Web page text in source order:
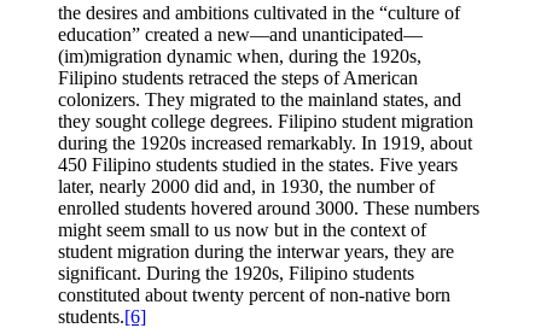
the desires and ambitions cultivated in the “culture of
education” created a new—and unanticipated—
(im)migration dynamic when, during the 1920s,
Filipino students retraced the steps of American
colonizers. They migrated to the mainland states, and
they sought college degrees. Filipino student migration
during the 1920s increased remarkably. In 1919, about
450 Filipino students studied in the states. Five years
later, nearly 2000 did and, in 1930, the number of
enrolled students hovered around 3000. These numbers
might seem small to us now but in the context of
student migration during the interwar years, they are
significant. During the 1920s, Filipino students
constituted about twenty percent of non-native born
students.[6]